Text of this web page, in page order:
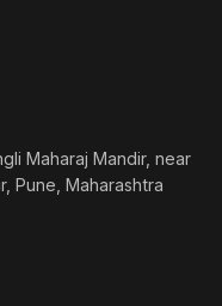
Maharaj Mandir, near
Pune, Maharashtra